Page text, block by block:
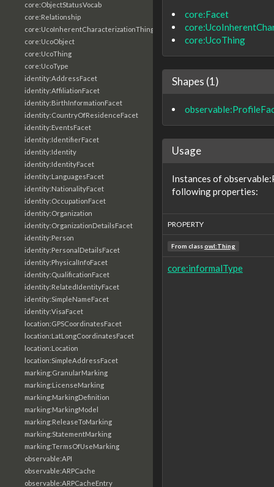
core:ObjectStatusVocab
core:Relationship
core:UcoInherentCharacterizationThing
core:UcoObject
core:UcoThing
core:UcoType
identity:AddressFacet
identity:AffiliationFacet
identity:BirthInformationFacet
identity:CountryOfResidenceFacet
identity:EventsFacet
identity:IdentifierFacet
identity:Identity
identity:IdentityFacet
identity:LanguagesFacet
identity:NationalityFacet
identity:OccupationFacet
identity:Organization
identity:OrganizationDetailsFacet
identity:Person
identity:PersonalDetailsFacet
identity:PhysicalInfoFacet
identity:QualificationFacet
identity:RelatedIdentityFacet
identity:SimpleNameFacet
identity:VisaFacet
location:GPSCoordinatesFacet
location:LatLongCoordinatesFacet
location:Location
location:SimpleAddressFacet
marking:GranularMarking
marking:LicenseMarking
marking:MarkingDefinition
marking:MarkingModel
marking:ReleaseToMarking
marking:StatementMarking
marking:TermsOfUseMarking
observable:API
observable:ARPCache
observable:ARPCacheEntry
core:Facet
core:UcoThing
Shapes (1)
Usage
Instances of
following properties:
PROPERTY
From classowl:Thing
core:informalType